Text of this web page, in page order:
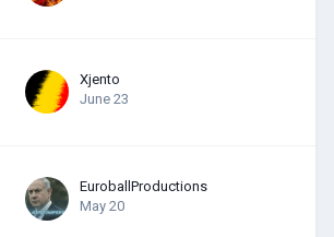
Xjento
June 23
EuroballProductions
May 20